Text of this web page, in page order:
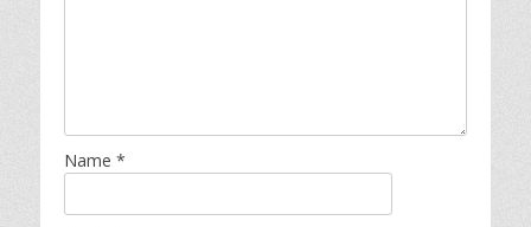
Name *